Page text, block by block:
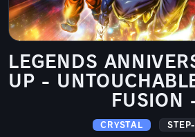
LEGENDS
UP -
FUSION
CRYSTAL